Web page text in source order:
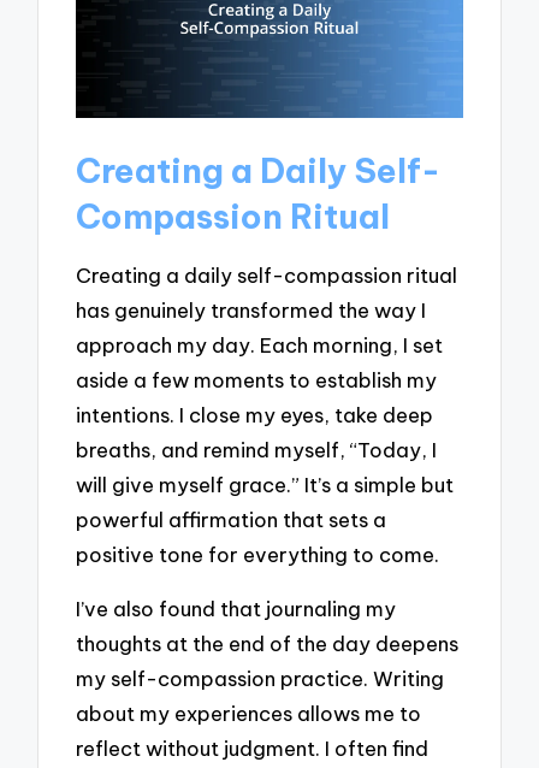
Creating a Daily Self-
Compassion Ritual
Creating a daily self-compassion ritual
has genuinely transformed the way I
approach my day. Each morning, I set
aside a few moments to establish my
intentions. I close my eyes, take deep
breaths, and remind myself, “Today, I
will give myself grace.” It’s a simple but
powerful affirmation that sets a
positive tone for everything to come.
I’ve also found that journaling my
thoughts at the end of the day deepens
my self-compassion practice. Writing
about my experiences allows me to
reflect without judgment. I often find